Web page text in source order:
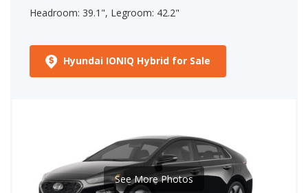
Headroom: 39.1", Legroom: 42.2"
Hyundai IONIQ Hybrid for Sale
See More Photos